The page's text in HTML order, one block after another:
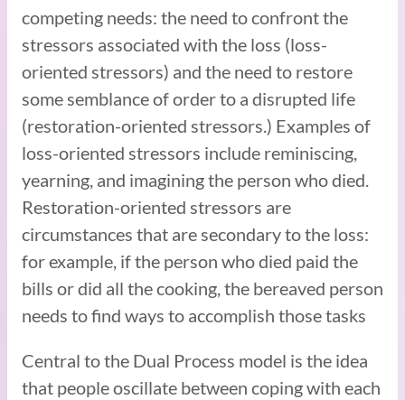
competing needs: the need to confront the
stressors associated with the loss (loss-
oriented stressors) and the need to restore
some semblance of order to a disrupted life
(restoration-oriented stressors.) Examples of
loss-oriented stressors include reminiscing,
yearning, and imagining the person who died.
Restoration-oriented stressors are
circumstances that are secondary to the loss:
for example, if the person who died paid the
bills or did all the cooking, the bereaved person
needs to find ways to accomplish those tasks
Central to the Dual Process model is the idea
that people oscillate between coping with each